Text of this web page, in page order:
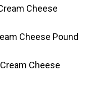
Cheese
Cheese Pound
Cheese